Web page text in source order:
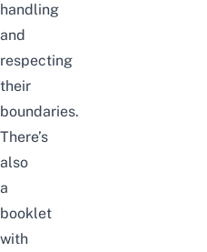
handling
and
respecting
their
boundaries.
There’s
also
a
booklet
with